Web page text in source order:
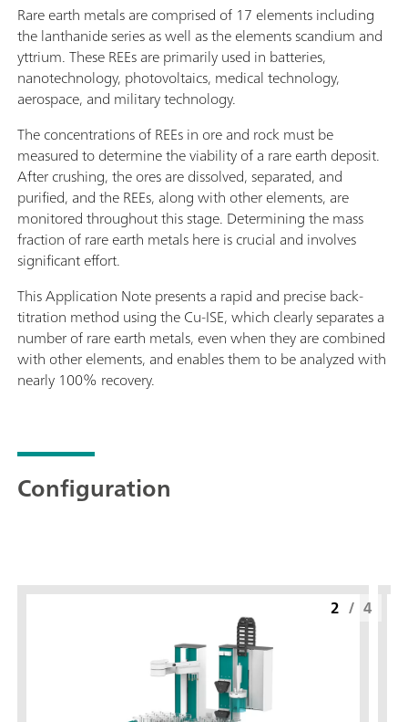
Rare earth metals are comprised of 17 elements including
the lanthanide series as well as the elements scandium and
yttrium. These REEs are primarily used in batteries,
nanotechnology, photovoltaics, medical technology,
aerospace, and military technology.
The concentrations of REEs in ore and rock must be
measured to determine the viability of a rare earth deposit.
After crushing, the ores are dissolved, separated, and
purified, and the REEs, along with other elements, are
monitored throughout this stage. Determining the mass
fraction of rare earth metals here is crucial and involves
significant effort.
This Application Note presents a rapid and precise back-
titration method using the Cu-ISE, which clearly separates a
number of rare earth metals, even when they are combined
with other elements, and enables them to be analyzed with
nearly 100% recovery.
Configuration
2 / 4